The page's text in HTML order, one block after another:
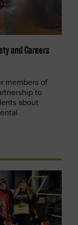
and Careers
members of
to
about